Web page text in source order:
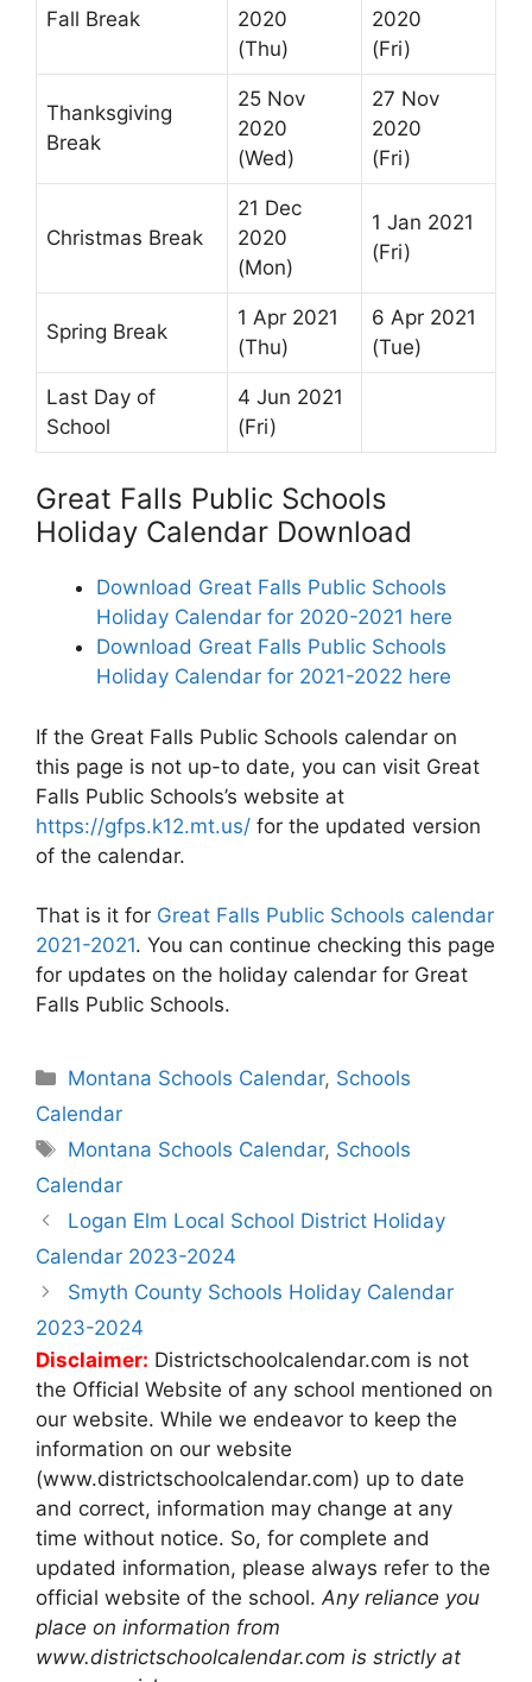
Fall Break
2020
(Thu)
2020
(Fri)
Thanksgiving
Break
25 Nov
2020
(Wed)
27 Nov
2020
(Fri)
Christmas Break
21 Dec
2020
(Mon)
1 Jan 2021
(Fri)
Spring Break
1 Apr 2021
(Thu)
6 Apr 2021
(Tue)
Last Day of
School
4 Jun 2021
(Fri)
Great Falls Public Schools
Holiday Calendar Download
Download Great Falls Public Schools
Holiday Calendar for 2020-2021 here
Download Great Falls Public Schools
Holiday Calendar for 2021-2022 here
If the Great Falls Public Schools calendar on
this page is not up-to date, you can visit Great
Falls Public Schools’s website at
https://gfps.k12.mt.us/ for the updated version
of the calendar.
That is it for Great Falls Public Schools calendar
2021-2021. You can continue checking this page
for updates on the holiday calendar for Great
Falls Public Schools.
Categories
Montana Schools Calendar, Schools
Calendar
Tags
Montana Schools Calendar, Schools
Calendar
Post
navigation
Logan Elm Local School District Holiday
Calendar 2023-2024
Smyth County Schools Holiday Calendar
2023-2024
Disclaimer: Districtschoolcalendar.com is not
the Official Website of any school mentioned on
our website. While we endeavor to keep the
information on our website
(www.districtschoolcalendar.com) up to date
and correct, information may change at any
time without notice. So, for complete and
updated information, please always refer to the
official website of the school.Any reliance you
place on information from
www.districtschoolcalendar.com is strictly at